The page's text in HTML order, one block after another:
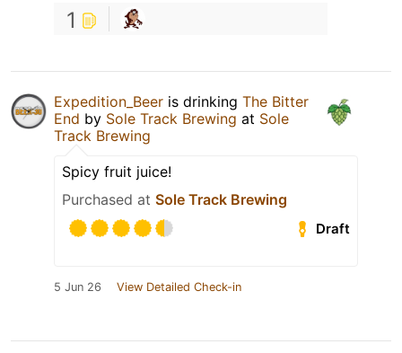
1
Expedition_Beer is drinking The Bitter
End by Sole Track Brewing at Sole
Track Brewing
Spicy fruit juice!
Purchased at Sole Track Brewing
Draft
5 Jun 26 View Detailed Check-in